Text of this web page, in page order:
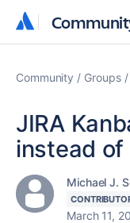
Community Groups
JIRA
instead of
Michael J.
March 11,